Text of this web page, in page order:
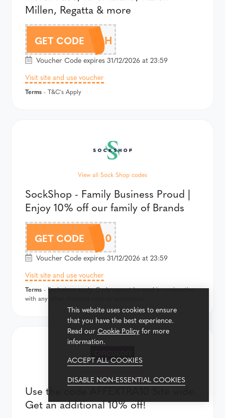
Millen, Regatta & more
GET CODE15WATCH
Voucher Code expires 31/12/2026 at 23:59
Visit site and use voucher
Terms - T&C's Apply
View all Sock Shop codes
SockShop - Family Business Proud |
Enjoy 10% off our family of Brands
GET CODEFAMILY10
Voucher Code expires 31/12/2026 at 23:59
Visit site and use voucher
Terms - Exclusions apply. Code cannot be used in conjunction
with any other discount code or promotion.
Use the code AFFEXTRA10 Site wide.
Get an additional 10% off!
This website uses cookies to ensure
that you have the best experience.
Read our Cookie Policyfor more
information.
ACCEPT ALL COOKIES
DISABLE NON-ESSENTIAL COOKIES